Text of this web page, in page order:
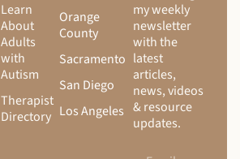
Learn
About
Adults
with
Autism
Therapist
Directory
Orange
County
Sacramento
San Diego
Los Angeles
my weekly
newsletter
with the
latest
articles,
news, videos
& resource
updates.